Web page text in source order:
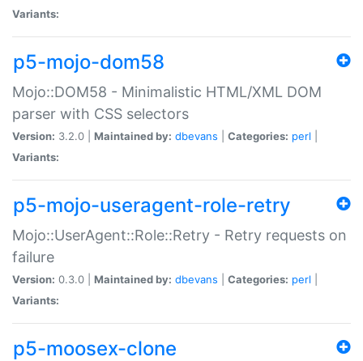
Variants:
p5-mojo-dom58
Mojo::DOM58 - Minimalistic HTML/XML DOM
parser with CSS selectors
Version: 3.2.0 | Maintained by: dbevans Categories: perl
Variants:
p5-mojo-useragent-role-retry
Mojo::UserAgent::Role::Retry - Retry requests on
failure
Version: 0.3.0 | Maintained by: dbevans Categories: perl
Variants:
p5-moosex-clone